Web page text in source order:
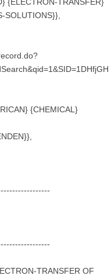
SOLUTIONS}},
{CHEMICAL}
TRANSFER OF